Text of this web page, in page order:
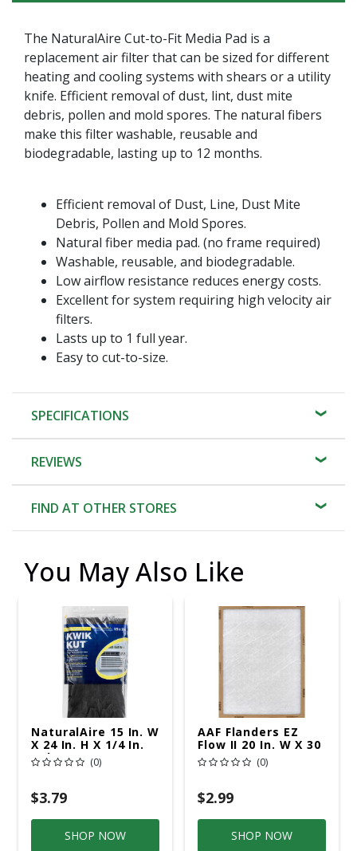
The NaturalAire Cut-to-Fit Media Pad is a
replacement air filter that can be sized for different
heating and cooling systems with shears or a utility
knife. Efficient removal of dust, lint, dust mite
debris, pollen and mold spores. The natural fibers
make this filter washable, reusable and
biodegradable, lasting up to 12 months.
Efficient removal of Dust, Line, Dust Mite
Debris, Pollen and Mold Spores.
Natural fiber media pad. (no frame required)
Washable, reusable, and biodegradable.
Low airflow resistance reduces energy costs.
Excellent for system requiring high velocity air
filters.
Lasts up to 1 full year.
Easy to cut-to-size.
SPECIFICATIONS
REVIEWS
FIND AT OTHER STORES
You May Also Like
NaturalAire 15 In. W
X 24 In. H X 1/4 In.
Polyester 1 MERV
Air Conditioner
(0)
$3.79
SHOP NOW
AAF Flanders EZ
Flow II 20 In. W X 30
In. H X 1 In. D
Fiberglass 1 MERV
(0)
$2.99
SHOP NOW